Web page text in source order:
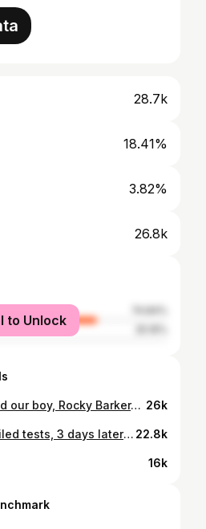
28.7k
18.41%
3.82%
26.8k
to Unlock
Welcome to the world our boy, Rocky Barker-Porter. Weighing 8lbs 9oz. Heart full & family complete 🤎 26k
10.07.25 ✨ After 2 failed tests, 3 days later wifey pulled me out of bed early and was like “JORDAN I NEED TO DO ANOTHER TEST”… complete shock. We’d just processed it had failed plus we never dreamed in a million years it would happen first time. I think I’m still in shock now but I’m sure it’ll fully sink in when she’s giving birth 👀😆 Extremely grateful 🤍🍀 #107 22.8k
16k